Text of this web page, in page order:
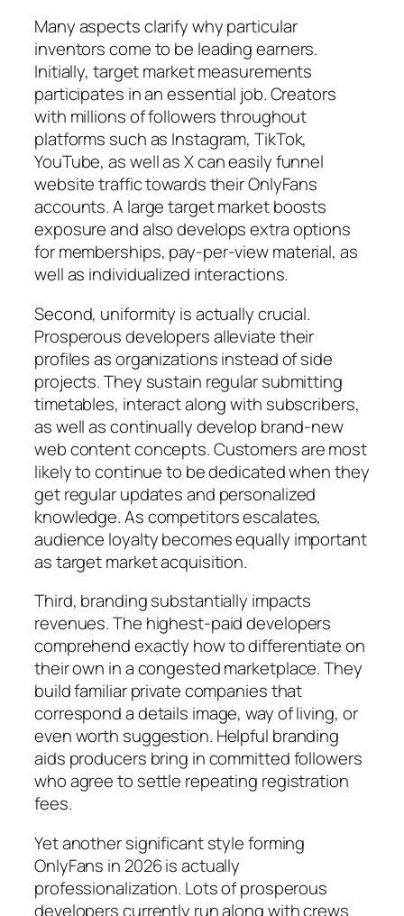
Many aspects clarify why particular
inventors come to be leading earners.
Initially, target market measurements
participates in an essential job. Creators
with millions of followers throughout
platforms such as Instagram, TikTok,
YouTube, as well as X can easily funnel
website traffic towards their OnlyFans
accounts. A large target market boosts
exposure and also develops extra options
for memberships, pay-per-view material, as
well as individualized interactions.
Second, uniformity is actually crucial.
Prosperous developers alleviate their
profiles as organizations instead of side
projects. They sustain regular submitting
timetables, interact along with subscribers,
as well as continually develop brand-new
web content concepts. Customers are most
likely to continue to be dedicated when they
get regular updates and personalized
knowledge. As competitors escalates,
audience loyalty becomes equally important
as target market acquisition.
Third, branding substantially impacts
revenues. The highest-paid developers
comprehend exactly how to differentiate on
their own in a congested marketplace. They
build familiar private companies that
correspond a details image, way of living, or
even worth suggestion. Helpful branding
aids producers bring in committed followers
who agree to settle repeating registration
fees.
Yet another significant style forming
OnlyFans in 2026 is actually
professionalization. Lots of prosperous
developers currently run along with crews